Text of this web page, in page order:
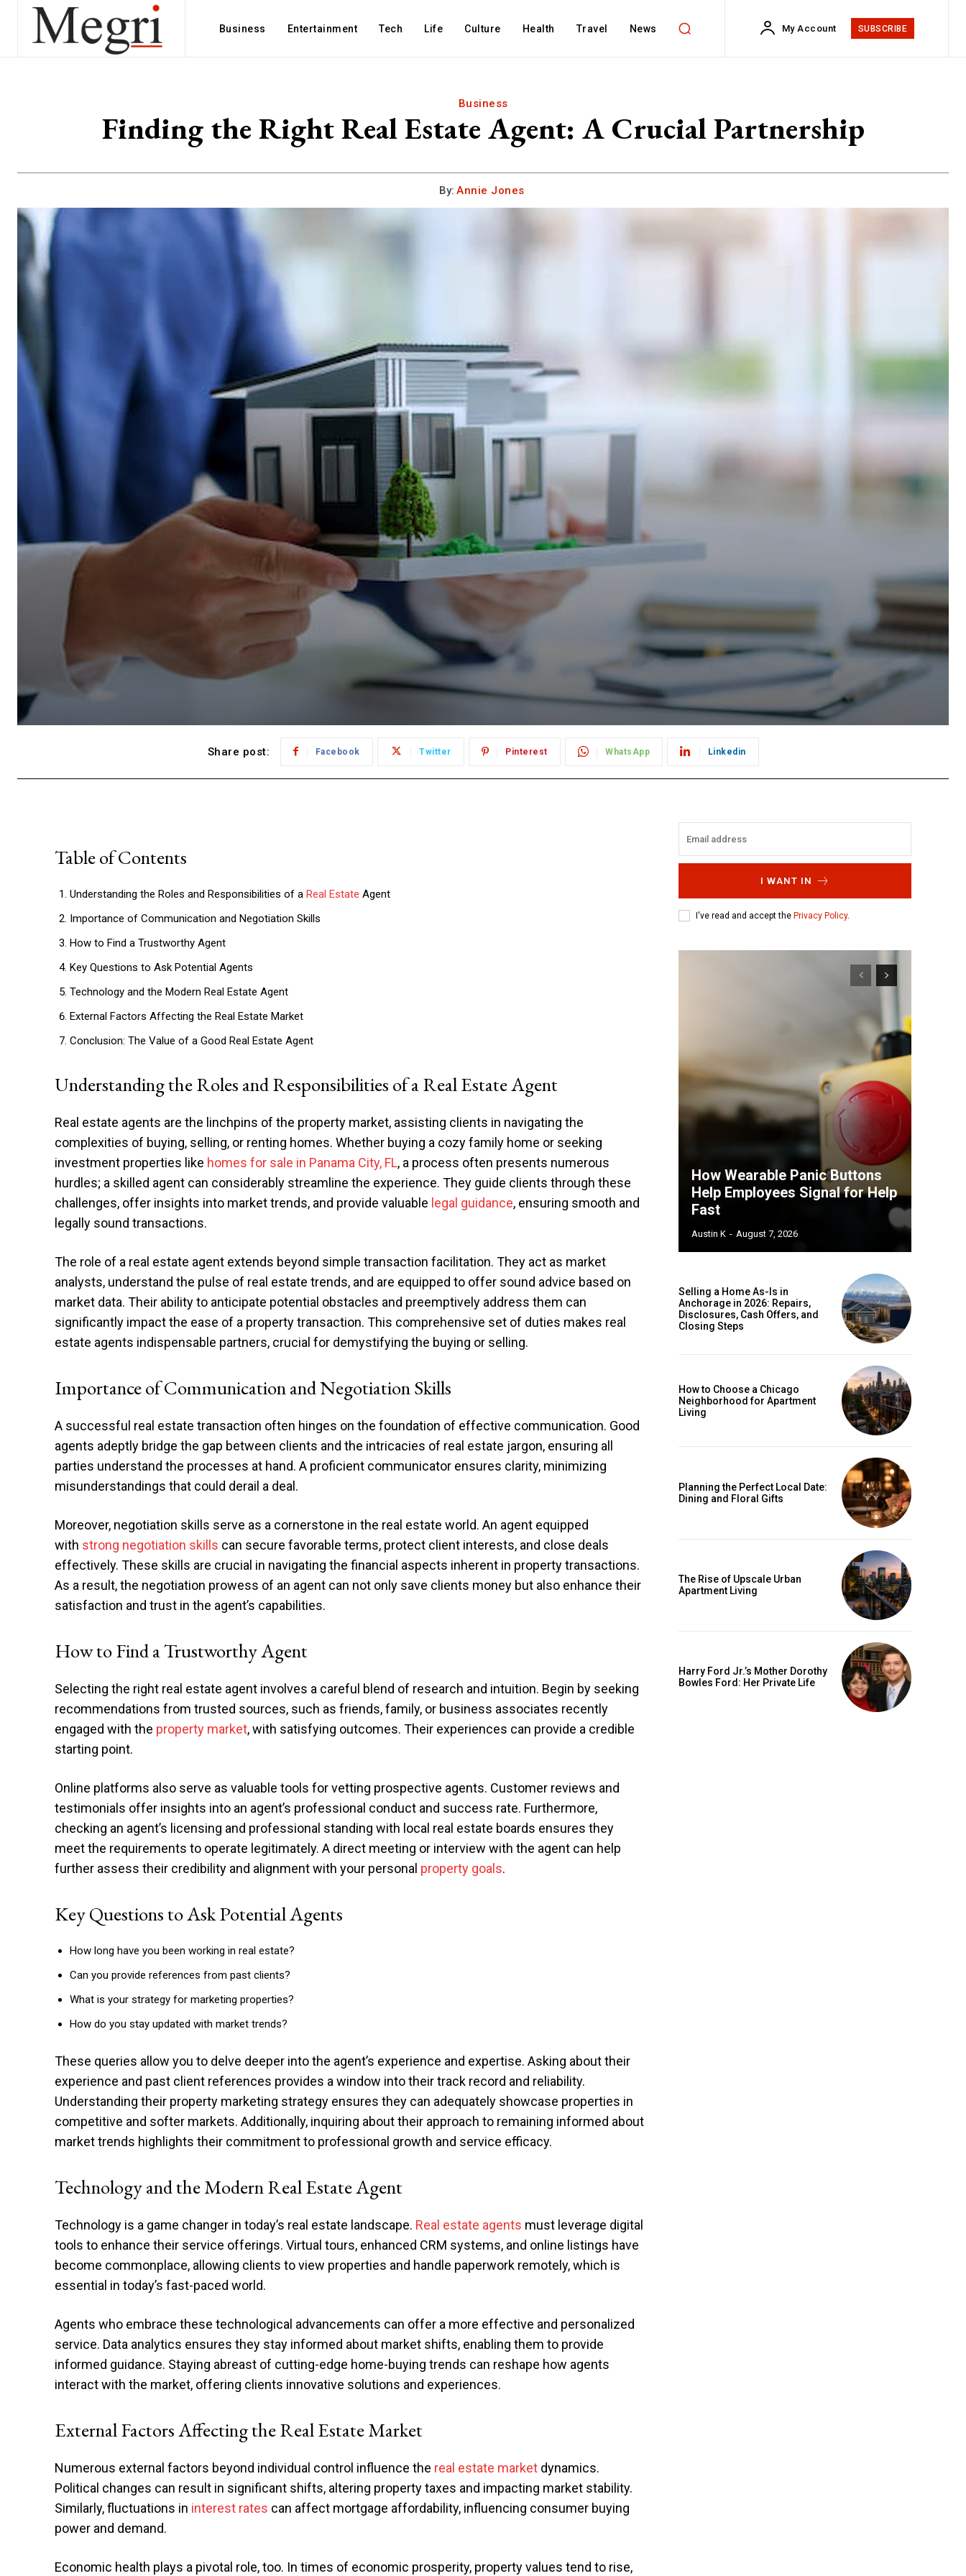
Business Entertainment Tech Life Culture Health Travel News My Account SUBSCRIBE
Business
Finding the Right Real Estate Agent: A Crucial Partnership
By: Annie Jones
Share post: Facebook Twitter Pinterest WhatsApp Linkedin
Table of Contents
Understanding the Roles and Responsibilities of a Real Estate Agent
Importance of Communication and Negotiation Skills
How to Find a Trustworthy Agent
Key Questions to Ask Potential Agents
Technology and the Modern Real Estate Agent
External Factors Affecting the Real Estate Market
Conclusion: The Value of a Good Real Estate Agent
Understanding the Roles and Responsibilities of a Real Estate Agent
Real estate agents are the linchpins of the property market, assisting clients in navigating the
complexities of buying, selling, or renting homes. Whether buying a cozy family home or seeking
investment properties like homes for sale in Panama City, FL, a process often presents numerous
hurdles; a skilled agent can considerably streamline the experience. They guide clients through these
challenges, offer insights into market trends, and provide valuable legal guidance, ensuring smooth and
legally sound transactions.
The role of a real estate agent extends beyond simple transaction facilitation. They act as market
analysts, understand the pulse of real estate trends, and are equipped to offer sound advice based on
market data. Their ability to anticipate potential obstacles and preemptively address them can
significantly impact the ease of a property transaction. This comprehensive set of duties makes real
estate agents indispensable partners, crucial for demystifying the buying or selling.
Importance of Communication and Negotiation Skills
A successful real estate transaction often hinges on the foundation of effective communication. Good
agents adeptly bridge the gap between clients and the intricacies of real estate jargon, ensuring all
parties understand the processes at hand. A proficient communicator ensures clarity, minimizing
misunderstandings that could derail a deal.
Moreover, negotiation skills serve as a cornerstone in the real estate world. An agent equipped
with strong negotiation skills can secure favorable terms, protect client interests, and close deals
effectively. These skills are crucial in navigating the financial aspects inherent in property transactions.
As a result, the negotiation prowess of an agent can not only save clients money but also enhance their
satisfaction and trust in the agent’s capabilities.
How to Find a Trustworthy Agent
Selecting the right real estate agent involves a careful blend of research and intuition. Begin by seeking
recommendations from trusted sources, such as friends, family, or business associates recently
engaged with the property market, with satisfying outcomes. Their experiences can provide a credible
starting point.
Online platforms also serve as valuable tools for vetting prospective agents. Customer reviews and
testimonials offer insights into an agent’s professional conduct and success rate. Furthermore,
checking an agent’s licensing and professional standing with local real estate boards ensures they
meet the requirements to operate legitimately. A direct meeting or interview with the agent can help
further assess their credibility and alignment with your personal property goals.
Key Questions to Ask Potential Agents
How long have you been working in real estate?
Can you provide references from past clients?
What is your strategy for marketing properties?
How do you stay updated with market trends?
These queries allow you to delve deeper into the agent’s experience and expertise. Asking about their
experience and past client references provides a window into their track record and reliability.
Understanding their property marketing strategy ensures they can adequately showcase properties in
competitive and softer markets. Additionally, inquiring about their approach to remaining informed about
market trends highlights their commitment to professional growth and service efficacy.
Technology and the Modern Real Estate Agent
Technology is a game changer in today’s real estate landscape. Real estate agents must leverage digital
tools to enhance their service offerings. Virtual tours, enhanced CRM systems, and online listings have
become commonplace, allowing clients to view properties and handle paperwork remotely, which is
essential in today’s fast-paced world.
Agents who embrace these technological advancements can offer a more effective and personalized
service. Data analytics ensures they stay informed about market shifts, enabling them to provide
informed guidance. Staying abreast of cutting-edge home-buying trends can reshape how agents
interact with the market, offering clients innovative solutions and experiences.
External Factors Affecting the Real Estate Market
Numerous external factors beyond individual control influence the real estate market dynamics.
Political changes can result in significant shifts, altering property taxes and impacting market stability.
Similarly, fluctuations in interest rates can affect mortgage affordability, influencing consumer buying
power and demand.
Economic health plays a pivotal role, too. In times of economic prosperity, property values tend to rise,
I WANT IN
I've read and accept the Privacy Policy.
How Wearable Panic Buttons
Help Employees Signal for Help
Fast
Austin K - August 7, 2026
Selling a Home As-Is in
Anchorage in 2026: Repairs,
Disclosures, Cash Offers, and
Closing Steps
How to Choose a Chicago
Neighborhood for Apartment
Living
Planning the Perfect Local Date:
Dining and Floral Gifts
The Rise of Upscale Urban
Apartment Living
Harry Ford Jr.’s Mother Dorothy
Bowles Ford: Her Private Life